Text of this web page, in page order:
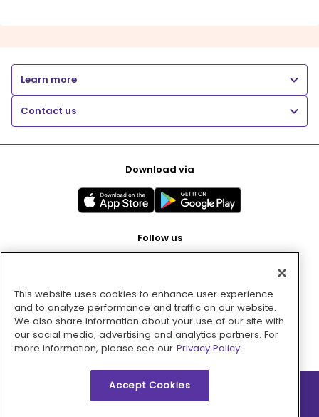
Learn more
Contact us
Download via
Follow us
Pay with
This website uses cookies to enhance user experience
and to analyze performance and traffic on our website.
We also share information about your use of our site with
our social media, advertising and analytics partners. For
more information, please see our Privacy Policy.
Accept Cookies